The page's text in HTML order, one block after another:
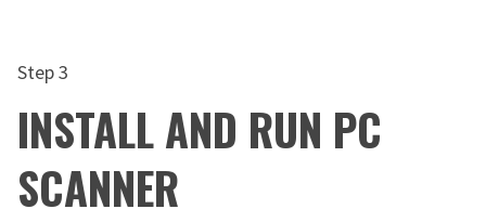
Step 3
INSTALL AND RUN PC
SCANNER